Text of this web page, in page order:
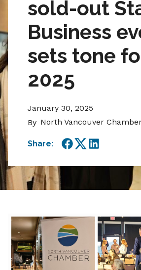
sold-out
Business
sets tone
2025
January 30, 2025
By North Vancouver
Share:
Facebook
TwitterLinkedIn